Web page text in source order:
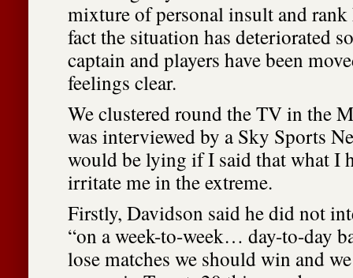
mixture of personal insult and
fact the situation has deteriorated
captain and players have been
feelings clear.
We clustered round the TV in the
was interviewed by a Sky Sports
would be lying if I said that what I
irritate me in the extreme.
Firstly, Davidson said he did not
“on a week-to-week… day-to-day
lose matches we should win and